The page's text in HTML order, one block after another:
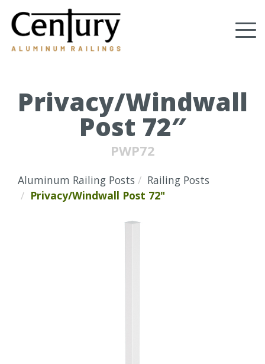
main
Railings
Privacy/Windwall
Post 72″
PWP72
Aluminum Railing Posts
Railing Posts
Privacy/Windwall Post 72"